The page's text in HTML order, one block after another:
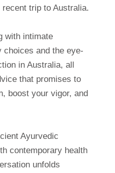
trip to Australia.
with intimate
choices and the eye-
in Australia, all
that promises to
boost your vigor, and
Ayurvedic
contemporary health
unfolds